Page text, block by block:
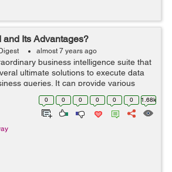
and Its Advantages?
almost 7 years ago
business intelligence suite that
ultimate solutions to execute data
queries. It can provide various
to the companies with the help of
make variou...
0 0 0 0 0 0 1.68k